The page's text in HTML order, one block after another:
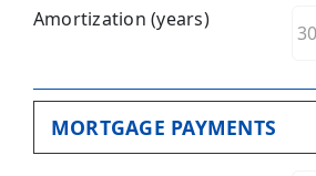
Amortization (years)
MORTGAGE PAYMENTS